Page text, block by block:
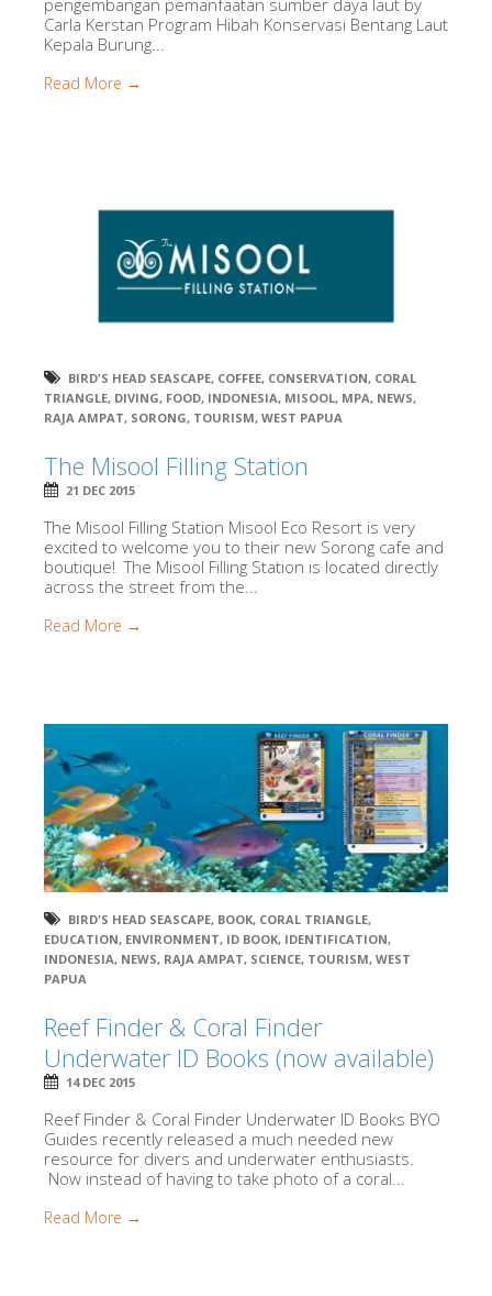
pengembangan pemanfaatan sumber daya laut by
Carla Kerstan Program Hibah Konservasi Bentang Laut
Kepala Burung...
Read More →
BIRD'S HEAD SEASCAPE, COFFEE, CONSERVATION, CORAL
TRIANGLE, DIVING, FOOD, INDONESIA, MISOOL, MPA, NEWS,
RAJA AMPAT, SORONG, TOURISM, WEST PAPUA
The Misool Filling Station
21 DEC 2015
The Misool Filling Station Misool Eco Resort is very
excited to welcome you to their new Sorong cafe and
boutique! The Misool Filling Station is located directly
across the street from the...
Read More →
BIRD'S HEAD SEASCAPE, BOOK, CORAL TRIANGLE,
EDUCATION, ENVIRONMENT, ID BOOK, IDENTIFICATION,
INDONESIA, NEWS, RAJA AMPAT, SCIENCE, TOURISM, WEST
PAPUA
Reef Finder & Coral Finder
Underwater ID Books (now available)
14 DEC 2015
Reef Finder & Coral Finder Underwater ID Books BYO
Guides recently released a much needed new
resource for divers and underwater enthusiasts.
Now instead of having to take photo of a coral...
Read More →